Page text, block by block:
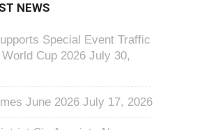
NEWS
Special Event Traffic
Cup 2026 July 30,
June 2026 July 17, 2026